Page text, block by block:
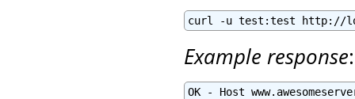
curl -u test:test http://
Example response:
OK - Host